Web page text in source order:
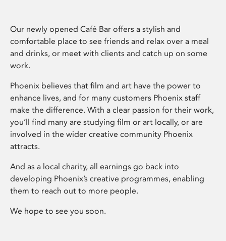
Our newly opened Café Bar offers a stylish and
comfortable place to see friends and relax over a meal
and drinks, or meet with clients and catch up on some
work.
Phoenix believes that film and art have the power to
enhance lives, and for many customers Phoenix staff
make the difference. With a clear passion for their work,
you’ll find many are studying film or art locally, or are
involved in the wider creative community Phoenix
attracts.
And as a local charity, all earnings go back into
developing Phoenix’s creative programmes, enabling
them to reach out to more people.
We hope to see you soon.